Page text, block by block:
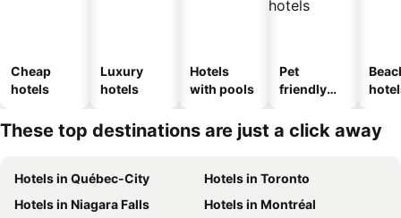
Cheap
hotels
Luxury
hotels
Hotels
with pools
Pet
friendly
These top destinations are just a click away
Hotels in Québec-City
Hotels in Toronto
Hotels in Niagara Falls
Hotels in Montréal